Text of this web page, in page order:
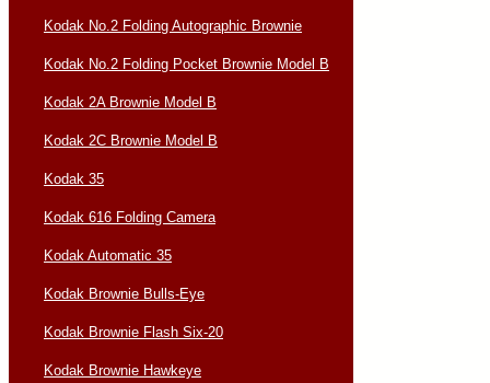
Kodak No.2 Folding Autographic Brownie
Kodak No.2 Folding Pocket Brownie Model B
Kodak 2A Brownie Model B
Kodak 2C Brownie Model B
Kodak 35
Kodak 616 Folding Camera
Kodak Automatic 35
Kodak Brownie Bulls-Eye
Kodak Brownie Flash Six-20
Kodak Brownie Hawkeye